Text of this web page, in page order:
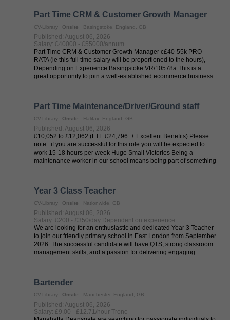
Part Time CRM & Customer Growth Manager
CV-Library Onsite Basingstoke, England, GB
Published: August 06, 2026
Salary: £40000 - £55000/annum
Part Time CRM & Customer Growth Manager c£40-55k PRO
RATA (ie this full time salary will be proportioned to the hours),
Depending on Experience Basingstoke VR/10578a This is a
great opportunity to join a well-established ecommerce business
Part Time Maintenance/Driver/Ground staff
CV-Library Onsite Halifax, England, GB
Published: August 06, 2026
£10,052 to £12,062 (FTE £24,796 + Excellent Benefits) Please
note : if you are successful for this role you will be expected to
work 15-18 hours per week Huge Small Victories Being a
maintenance worker in our school means being part of something
Year 3 Class Teacher
CV-Library Onsite Nationwide, GB
Published: August 06, 2026
Salary: £200 - £350/day Dependent on experience
We are looking for an enthusiastic and dedicated Year 3 Teacher
to join our friendly primary school in East London from September
2026. The successful candidate will have QTS, strong classroom
management skills, and a passion for delivering engaging
Bartender
CV-Library Onsite Manchester, England, GB
Published: August 06, 2026
Salary: £9.00 - £12.71/hour Tronc